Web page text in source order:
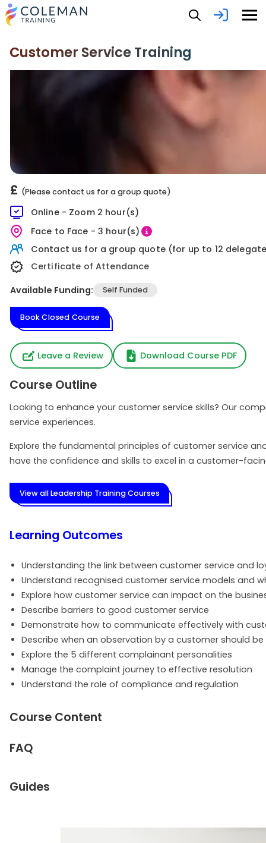
Customer Service Training
£ (Please contact us for a group quote)
Online - Zoom 2 hour(s)
Face to Face - 3 hour(s)
Contact us for a group quote (for up to 12
Certificate of Attendance
Available Funding:
Self Funded
Book Closed Course
Leave a Review Download Course PDF
Course Outline
Looking to enhance your customer service skills? Our
service experiences.
Explore the fundamental principles of customer service
have the confidence and skills to excel in a customer-
View all Leadership Training Courses
Learning Outcomes
Understanding the link between customer service and
Understand recognised customer service models and
Explore how customer service can impact on the
Describe barriers to good customer service
Demonstrate how to communicate effectively with
Describe when an observation by a customer should
Explore the 5 different complainant personalities
Manage the complaint journey to effective resolution
Understand the role of compliance and regulation
Course Content
FAQ
Guides